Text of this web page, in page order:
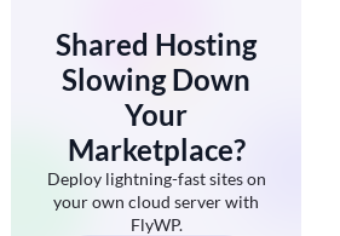
Shared Hosting
Slowing Down
Your
Marketplace?
Deploy lightning-fast sites on
your own cloud server with
FlyWP.